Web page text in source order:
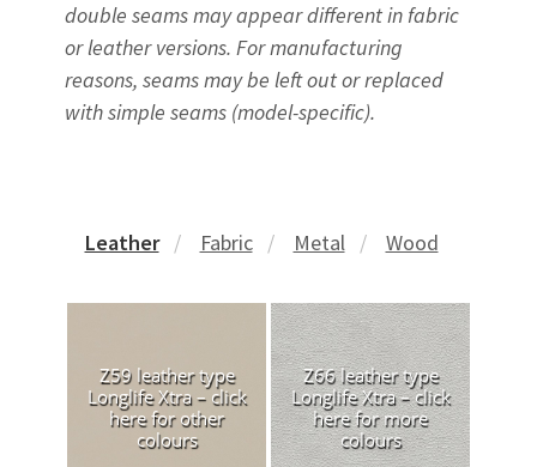
double seams may appear different in fabric
or leather versions. For manufacturing
reasons, seams may be left out or replaced
with simple seams (model-specific).
Leather Fabric Metal Wood
Z59 leather type
Longlife Xtra – click
here for other
colours
Z66 leather type
Longlife Xtra – click
here for more
colours